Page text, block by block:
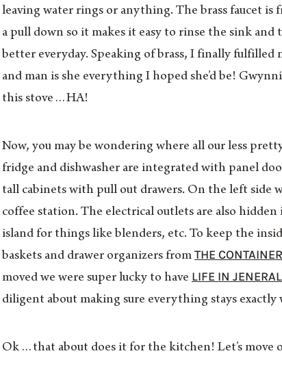
leaving water rings or anything. The brass faucet is
a pull down so it makes it easy to rinse the sink
better everyday. Speaking of brass, I finally
and man is she everything I hoped she’d be!
this stove…HA!
Now, you may be wondering where all our less
fridge and dishwasher are integrated with panel
tall cabinets with pull out drawers. On the left side
coffee station. The electrical outlets are also
island for things like blenders, etc. To keep the
baskets and drawer organizers from THE
moved we were super lucky to have LIFE IN JENERAL
diligent about making sure everything stays exactly
Ok…that about does it for the kitchen! Let’s move